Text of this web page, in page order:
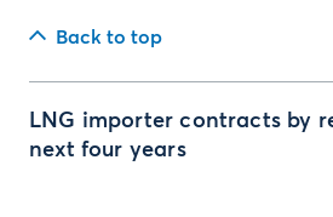
Back to top
LNG importer contracts by
next four years